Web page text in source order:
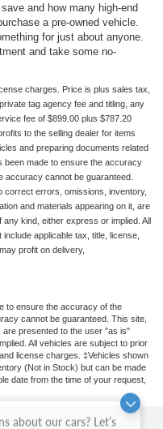
about our cars? Let’s
and how many high-end
a pre-owned vehicle.
for just about anyone.
and take some no-
charges. Price is plus sales tax,
tag agency fee and titling, any
fee of $899.00 plus $787.20
to the selling dealer for items
and preparing documents related
been made to ensure the accuracy
accuracy cannot be guaranteed.
correct errors, omissions, inventory,
and materials appearing on it, are
kind, either express or implied. All
applicable tax, title, license,
profit on delivery,
to ensure the accuracy of the
cannot be guaranteed. This site,
are presented to the user "as is"
All vehicles are subject to prior
license charges. ‡Vehicles shown
(Not in Stock) but can be made
date from the time of your request,